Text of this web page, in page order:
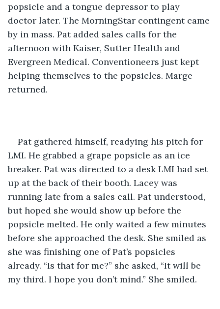
popsicle and a tongue depressor to play
doctor later. The MorningStar contingent came
by in mass. Pat added sales calls for the
afternoon with Kaiser, Sutter Health and
Evergreen Medical. Conventioneers just kept
helping themselves to the popsicles. Marge
returned.
Pat gathered himself, readying his pitch for
LMI. He grabbed a grape popsicle as an ice
breaker. Pat was directed to a desk LMI had set
up at the back of their booth. Lacey was
running late from a sales call. Pat understood,
but hoped she would show up before the
popsicle melted. He only waited a few minutes
before she approached the desk. She smiled as
she was finishing one of Pat’s popsicles
already. “Is that for me?” she asked, “It will be
my third. I hope you don’t mind.” She smiled.